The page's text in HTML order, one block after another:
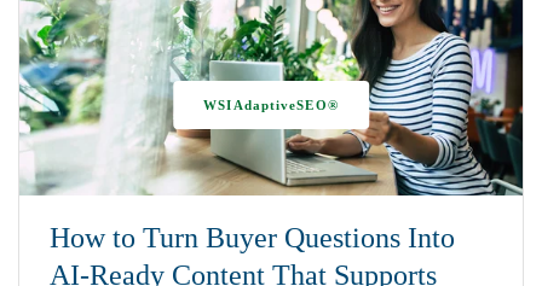
How to Turn Buyer Questions Into
AI-Ready Content That Supports
WSIAdaptiveSEO®